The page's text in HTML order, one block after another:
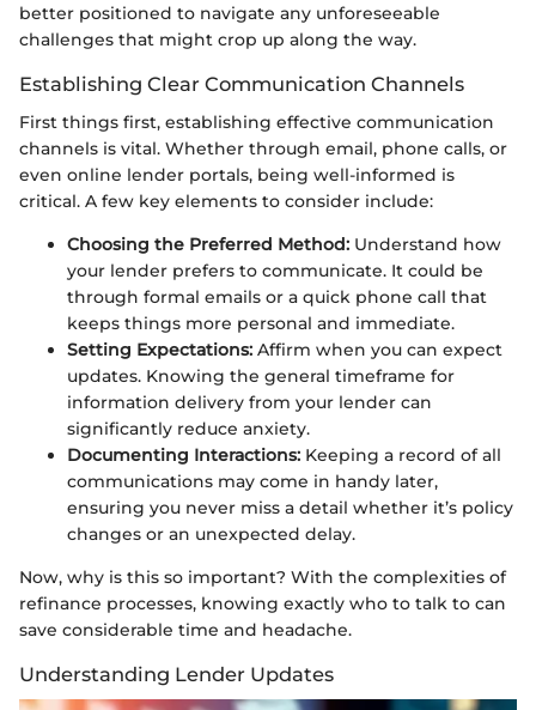
better positioned to navigate any unforeseeable
challenges that might crop up along the way.
Establishing Clear Communication Channels
First things first, establishing effective communication
channels is vital. Whether through email, phone calls, or
even online lender portals, being well-informed is
critical. A few key elements to consider include:
Choosing the Preferred Method: Understand how
your lender prefers to communicate. It could be
through formal emails or a quick phone call that
keeps things more personal and immediate.
Setting Expectations: Affirm when you can expect
updates. Knowing the general timeframe for
information delivery from your lender can
significantly reduce anxiety.
Documenting Interactions: Keeping a record of all
communications may come in handy later,
ensuring you never miss a detail whether it’s policy
changes or an unexpected delay.
Now, why is this so important? With the complexities of
refinance processes, knowing exactly who to talk to can
save considerable time and headache.
Understanding Lender Updates